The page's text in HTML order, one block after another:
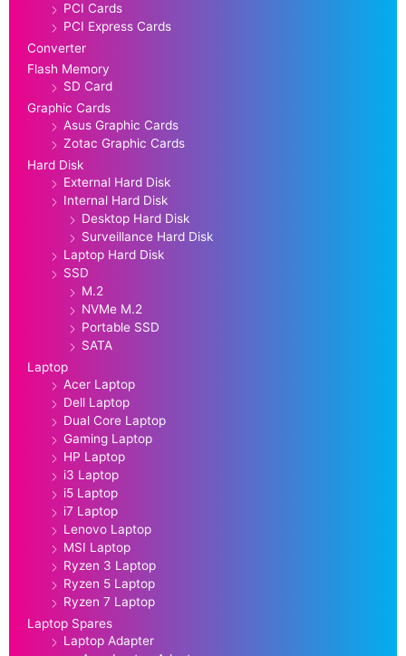
PCI Cards
PCI Express Cards
Converter
Flash Memory
SD Card
Graphic Cards
Asus Graphic Cards
Zotac Graphic Cards
Hard Disk
External Hard Disk
Internal Hard Disk
Desktop Hard Disk
Surveillance Hard Disk
Laptop Hard Disk
SSD
M.2
NVMe M.2
Portable SSD
SATA
Laptop
Acer Laptop
Dell Laptop
Dual Core Laptop
Gaming Laptop
HP Laptop
i3 Laptop
i5 Laptop
i7 Laptop
Lenovo Laptop
MSI Laptop
Ryzen 3 Laptop
Ryzen 5 Laptop
Ryzen 7 Laptop
Laptop Spares
Laptop Adapter